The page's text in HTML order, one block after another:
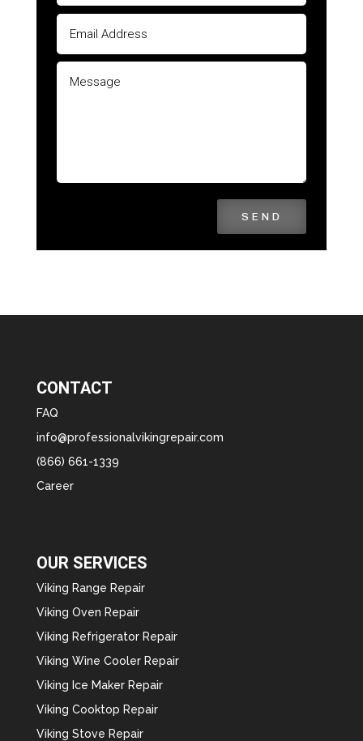
SEND
CONTACT
FAQ
info@professionalvikingrepair.com
(866) 661-1339
Career
OUR SERVICES
Viking Range Repair
Viking Oven Repair
Viking Refrigerator Repair
Viking Wine Cooler Repair
Viking Ice Maker Repair
Viking Cooktop Repair
Viking Stove Repair